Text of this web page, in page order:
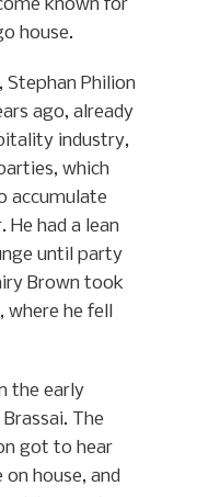
known for
house.
Philion
ago, already
industry,
which
accumulate
He had a lean
until party
Brown took
he fell
the early
The
got to hear
house, and